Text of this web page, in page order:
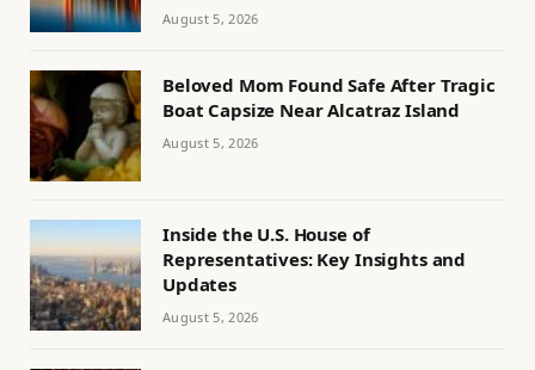
August 5, 2026
Beloved Mom Found Safe After Tragic
Boat Capsize Near Alcatraz Island
August 5, 2026
Inside the U.S. House of
Representatives: Key Insights and
Updates
August 5, 2026